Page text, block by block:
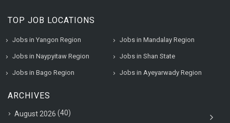
TOP JOB LOCATIONS
Jobs in Yangon Region Jobs in Mandalay Region
Jobs in Naypyitaw Region Jobs in Shan State
Jobs in Bago Region Jobs in Ayeyarwady Region
ARCHIVES
August 2026 (40)